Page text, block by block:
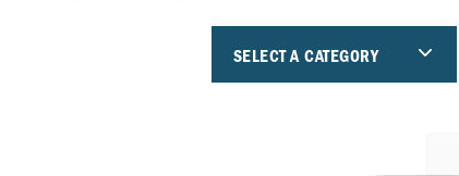
SELECT A CATEGORY